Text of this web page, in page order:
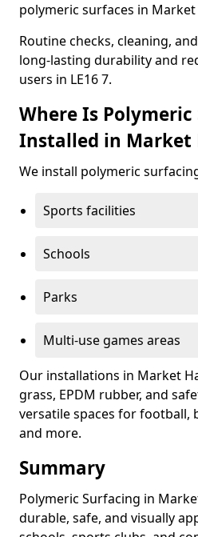
polymeric surfaces in
Routine checks, cleaning,
long-lasting durability and
users in LE16 7.
Where Is
Installed in Market
We install polymeric
Sports facilities
Schools
Parks
Multi-use games areas
Our installations in Market
grass, EPDM rubber, and
versatile spaces for football,
and more.
Summary
Polymeric Surfacing in
durable, safe, and visually